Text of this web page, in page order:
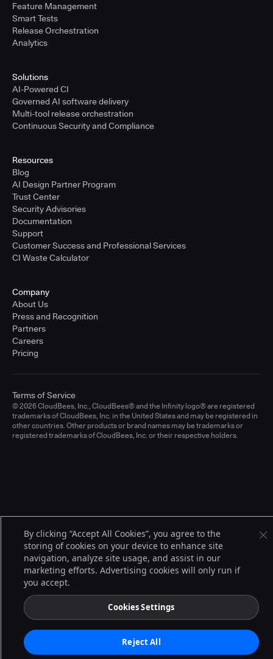
Feature Management
Smart Tests
Release Orchestration
Analytics
Solutions
AI-Powered CI
Governed AI software delivery
Multi-tool release orchestration
Continuous Security and Compliance
Resources
Blog
AI Design Partner Program
Trust Center
Security Advisories
Documentation
Support
Customer Success and Professional Services
CI Waste Calculator
Company
About Us
Press and Recognition
Partners
Careers
Pricing
© 2026 CloudBees, Inc., CloudBees® and the Infinity logo® are registered
trademarks of CloudBees, Inc. in the United States and may be registered in
other countries. Other products or brand names may be trademarks or
registered trademarks of CloudBees, Inc. or their respective holders.
Terms of Service
By clicking “Accept All Cookies”, you agree to the
storing of cookies on your device to enhance site
navigation, analyze site usage, and assist in our
marketing efforts. Advertising cookies will only run if
you accept.
Cookies Settings
Reject All